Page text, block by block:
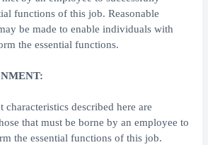
functions of this job. Reasonable
be made to enable individuals with
the essential functions.
described here are
that must be borne by an employee to
the essential functions of this job.